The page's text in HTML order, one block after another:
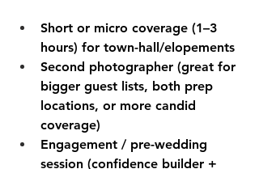
Short or micro coverage (1–3
hours) for town-hall/elopements
Second photographer (great for
bigger guest lists, both prep
locations, or more candid
coverage)
Engagement / pre-wedding
session (confidence builder +